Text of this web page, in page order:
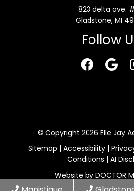
823 delta ave.
Gladstone, MI
Follow
© Copyright 2026 Elle Jay
Sitemap | Accessibility |
Conditions | AI
Website by DOCTOR